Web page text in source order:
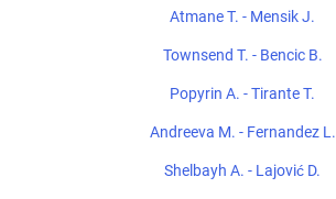
Atmane T. - Mensik J.
Townsend T. - Bencic B.
Popyrin A. - Tirante T.
Andreeva M. - Fernandez L.
Shelbayh A. - Lajović D.